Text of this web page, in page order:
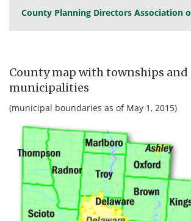
County Planning Directors Association
County map with townships and
municipalities
(municipal boundaries as of May 1, 2015)